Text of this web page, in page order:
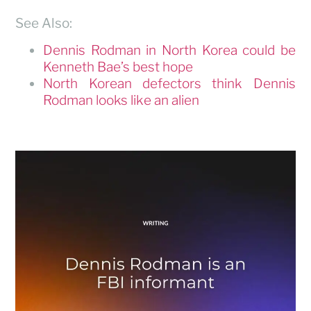
See Also:
Dennis Rodman in North Korea could be
Kenneth Bae’s best hope
North Korean defectors think Dennis
Rodman looks like an alien